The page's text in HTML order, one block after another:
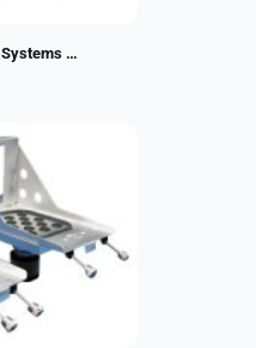
SmartSky 4G LTE ATG Systems Kits
trays are
with
commercial